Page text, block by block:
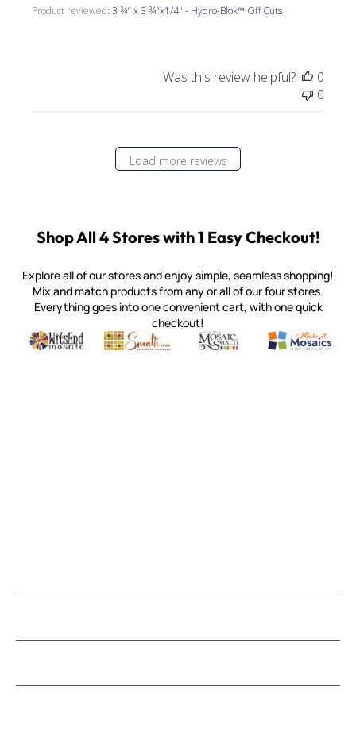
Product reviewed:3 ¾” x 3 ¾”x1/4" - Hydro-Blok™ Off Cuts
Was this review helpful?
0
0
Load more reviews
Shop All 4 Stores with 1 Easy Checkout!
Explore all of our stores and enjoy simple, seamless shopping!
Mix and match products from any or all of our four stores.
Everything goes into one convenient cart, with one quick
checkout!
Witsend Mosaic
Quality mosaic materials & tools from around the world
Smalti
Perdomo Mexican Smalti, Gold, Tortillas & More
Mosaic Smalti
Handcrafted Italian Orsoni
Make It
Make it